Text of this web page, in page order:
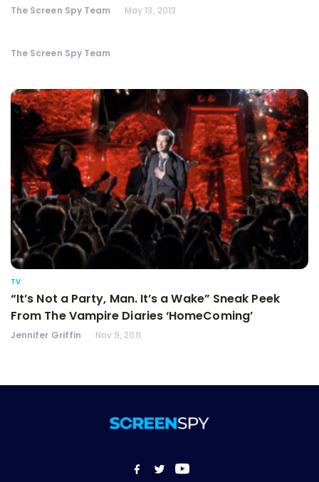
The Screen Spy Team May 13, 2013
The Screen Spy Team
TV
“It’s Not a Party, Man. It’s a Wake” Sneak Peek
From The Vampire Diaries ‘HomeComing’
Jennifer Griffin Nov 9, 2011